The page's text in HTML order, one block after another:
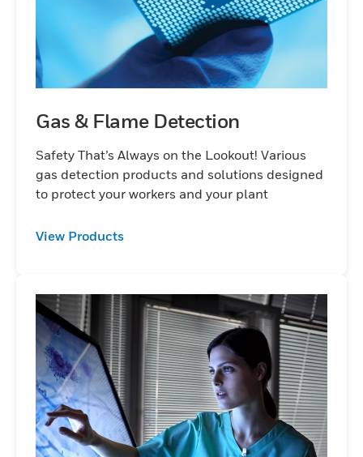
Gas & Flame Detection
Safety That’s Always on the Lookout! Various
gas detection products and solutions designed
to protect your workers and your plant
View Products